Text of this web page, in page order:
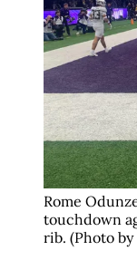
Rome
touchdown
rib. (Photo